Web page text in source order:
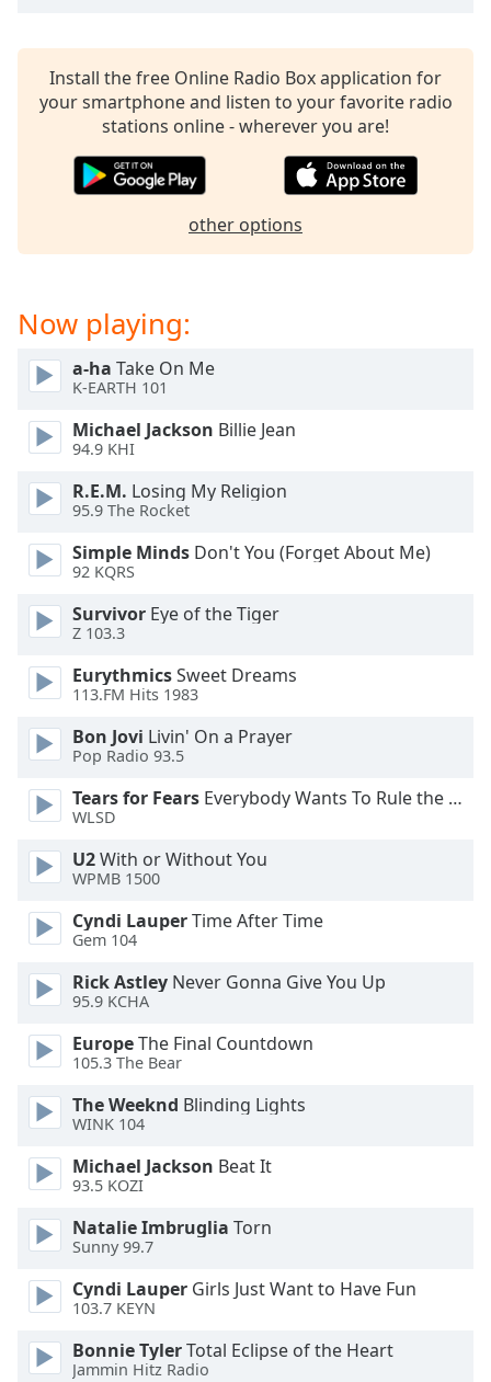
cancel
Text
Background
Color
Opacity
Caption
Area
Background
Style
Font
Family
Reset
Done
Close
Dialog
dialog
window.
Install the free Online Radio Box application for
your smartphone and listen to your favorite radio
stations online - wherever you are!
other options
Now playing:
a-ha Take On Me
K-EARTH 101
Michael Jackson Billie Jean
94.9 KHI
R.E.M. Losing My Religion
95.9 The Rocket
Simple Minds Don't You (Forget About Me)
92 KQRS
Survivor Eye of the Tiger
Z 103.3
EurythmicsSweet Dreams
113.FM Hits 1983
Bon Jovi Livin' On a Prayer
Pop Radio 93.5
Tears for Fears Everybody Wants To Rule the World
WLSD
U2With or Without You
WPMB 1500
Cyndi LauperTime After Time
Gem 104
Rick Astley Never Gonna Give You Up
95.9 KCHA
EuropeThe Final Countdown
105.3 The Bear
The Weeknd Blinding Lights
WINK 104
Michael Jackson Beat It
93.5 KOZI
Natalie Imbruglia Torn
Sunny 99.7
Cyndi Lauper Girls Just Want to Have Fun
103.7 KEYN
Bonnie TylerTotal Eclipse of the Heart
Jammin Hitz Radio